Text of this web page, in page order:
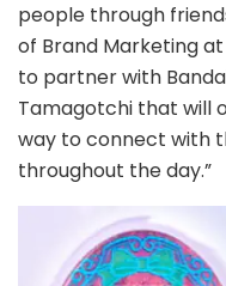
people through
of Brand Marketing at
to partner with
Tamagotchi that will
way to connect with
throughout the day.”